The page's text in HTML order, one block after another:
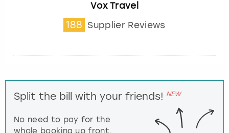
Vox Travel
188 Supplier Reviews
Split the bill with your friends! NEW
No need to pay for the
whole booking up front,